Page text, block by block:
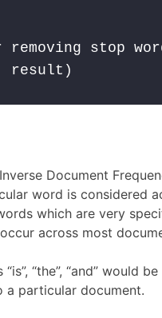
stop
Document
word is considered
which are very
across most
“the”, “and” would
a particular document.